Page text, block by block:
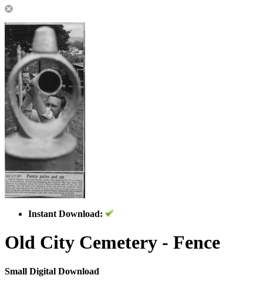
Instant Download:
Old City Cemetery - Fence
Small Digital Download